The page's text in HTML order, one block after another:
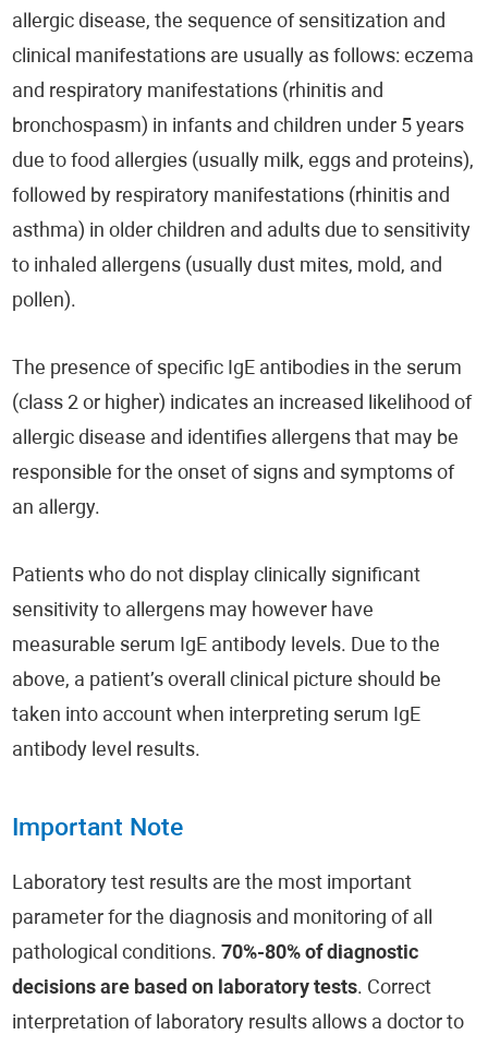
allergic disease, the sequence of sensitization and
clinical manifestations are usually as follows: eczema
and respiratory manifestations (rhinitis and
bronchospasm) in infants and children under 5 years
due to food allergies (usually milk, eggs and proteins),
followed by respiratory manifestations (rhinitis and
asthma) in older children and adults due to sensitivity
to inhaled allergens (usually dust mites, mold, and
pollen).
The presence of specific IgE antibodies in the serum
(class 2 or higher) indicates an increased likelihood of
allergic disease and identifies allergens that may be
responsible for the onset of signs and symptoms of
an allergy.
Patients who do not display clinically significant
sensitivity to allergens may however have
measurable serum IgE antibody levels. Due to the
above, a patient’s overall clinical picture should be
taken into account when interpreting serum IgE
antibody level results.
Important Note
Laboratory test results are the most important
parameter for the diagnosis and monitoring of all
pathological conditions. 70%-80% of diagnostic
decisions are based on laboratory tests. Correct
interpretation of laboratory results allows a doctor to